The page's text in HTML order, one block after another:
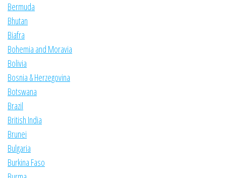
Bermuda
Bhutan
Biafra
Bohemia and Moravia
Bolivia
Bosnia & Herzegovina
Botswana
Brazil
British India
Brunei
Bulgaria
Burkina Faso